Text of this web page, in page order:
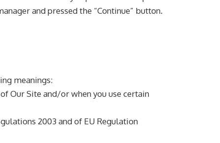
and pressed the “Continue” button.
meanings:
Our Site and/or when you use certain
2003 and of EU Regulation